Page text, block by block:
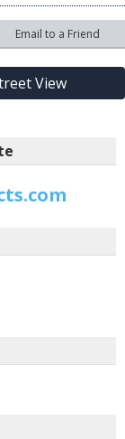
Email to a Friend
View